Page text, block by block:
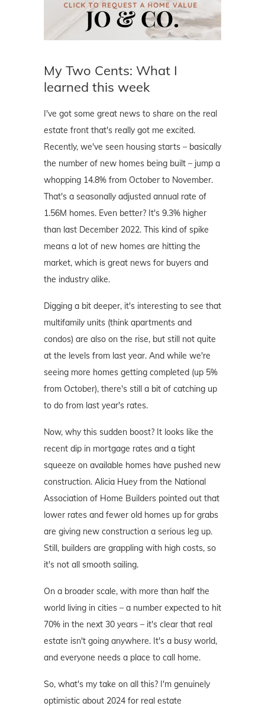
My Two Cents: What I
learned this week
I've got some great news to share on the real
estate front that's really got me excited.
Recently, we've seen housing starts – basically
the number of new homes being built – jump a
whopping 14.8% from October to November.
That's a seasonally adjusted annual rate of
1.56M homes. Even better? It's 9.3% higher
than last December 2022. This kind of spike
means a lot of new homes are hitting the
market, which is great news for buyers and
the industry alike.
Digging a bit deeper, it's interesting to see that
multifamily units (think apartments and
condos) are also on the rise, but still not quite
at the levels from last year. And while we're
seeing more homes getting completed (up 5%
from October), there's still a bit of catching up
to do from last year's rates.
Now, why this sudden boost? It looks like the
recent dip in mortgage rates and a tight
squeeze on available homes have pushed new
construction. Alicia Huey from the National
Association of Home Builders pointed out that
lower rates and fewer old homes up for grabs
are giving new construction a serious leg up.
Still, builders are grappling with high costs, so
it's not all smooth sailing.
On a broader scale, with more than half the
world living in cities – a number expected to hit
70% in the next 30 years – it's clear that real
estate isn't going anywhere. It's a busy world,
and everyone needs a place to call home.
So, what's my take on all this? I'm genuinely
optimistic about 2024 for real estate